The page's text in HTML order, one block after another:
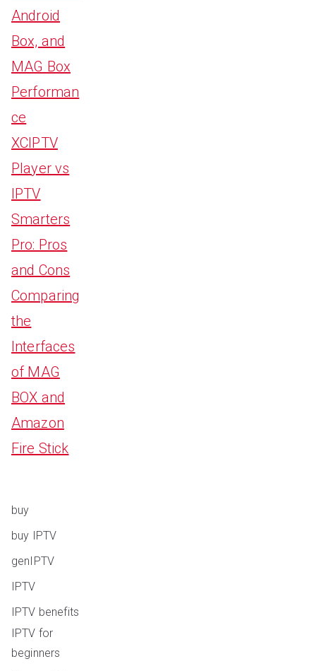
Android
Box, and
MAG Box
Performan
ce
XCIPTV
Player vs
IPTV
Smarters
Pro: Pros
and Cons
Comparing
the
Interfaces
of MAG
BOX and
Amazon
Fire Stick
buy
buy IPTV
genIPTV
IPTV
IPTV benefits
IPTV for
beginners